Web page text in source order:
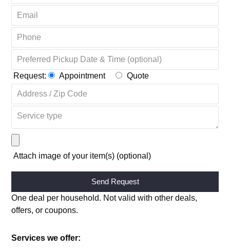
Request: Appointment Quote
Attach image of your item(s) (optional)
Alternative:
One deal per household. Not valid with other deals,
offers, or coupons.
Services we offer: